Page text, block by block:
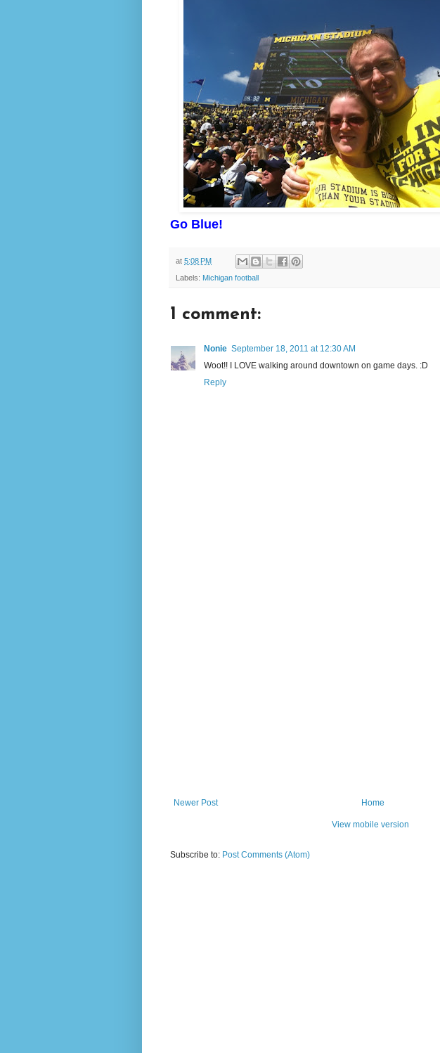
Go Blue!
at 5:08 PM
Labels: Michigan football
1 comment:
Nonie September 18, 2011 at 12:30 AM
Woot!! I LOVE walking around downtown on game days. :D
Reply
Newer Post Home
View mobile version
Subscribe to: Post Comments (Atom)